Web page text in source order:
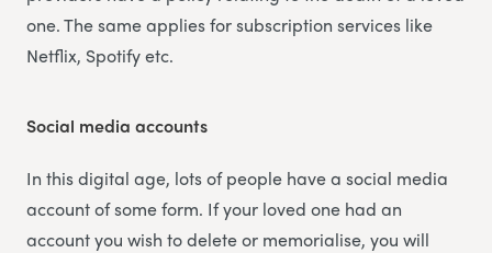
one. The same applies for subscription services like
Netflix, Spotify etc.
Social media accounts
In this digital age, lots of people have a social media
account of some form. If your loved one had an
account you wish to delete or memorialise, you will